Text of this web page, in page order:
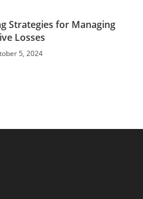
Strategies for Managing
Losses
5, 2024